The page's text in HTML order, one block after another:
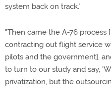
system back on track."
"Then came the A-76 process
contracting out flight service
pilots and the government],
to turn to our study and say,
privatization, but the